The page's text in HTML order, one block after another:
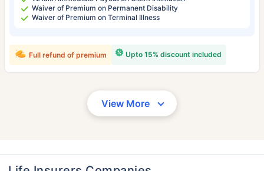
Waiver of Premium on Permanent Disability
Waiver of Premium on Terminal Illness
Upto 15% discount included
Full refund of premium
View More